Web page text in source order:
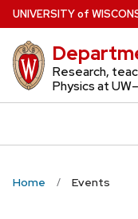
Skip
to
main
content
UNIVERSITYof W
Research,
Physics at
Home Events